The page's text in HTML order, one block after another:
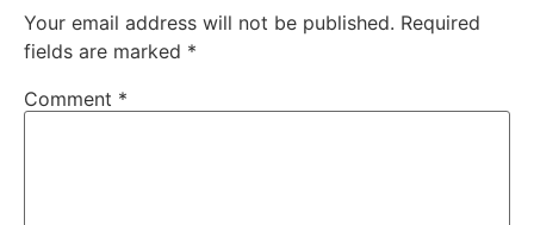
Your email address will not be published. Required
fields are marked *
Comment *